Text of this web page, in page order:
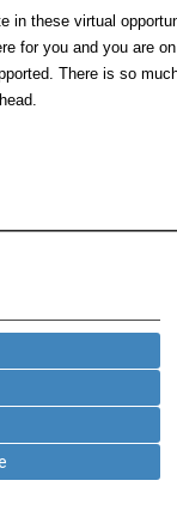
in these virtual
for you and you are
There is so